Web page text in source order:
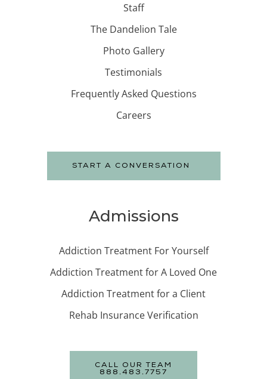
Staff
The Dandelion Tale
Photo Gallery
Testimonials
Frequently Asked Questions
Careers
START A CONVERSATION
Admissions
Addiction Treatment For Yourself
Addiction Treatment for A Loved One
Addiction Treatment for a Client
Rehab Insurance Verification
CALL OUR TEAM
888.483.7757